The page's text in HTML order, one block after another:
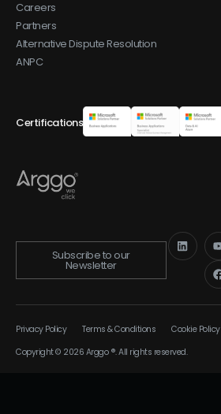
Careers
Partners
Alternative Dispute Resolution
ANPC
Certifications
Subscribe to our
Newsletter
Copyright © 2026 Arggo ®. All rights reserved.
Privacy Policy Terms & Conditions Cookie Policy